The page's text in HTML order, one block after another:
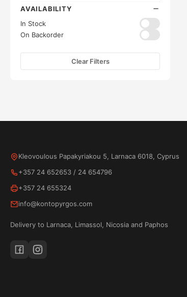
AVAILABILITY
In Stock
On Backorder
Clear Filters
Kleovoulous Papakyriakou 5, Larnaca 6018, Cyprus
+357 24 652653 / 24 654796
+357 24 655324
info@kontopyrgos.com
Delivery to Larnaca, Limassol, Nicosia and Paphos